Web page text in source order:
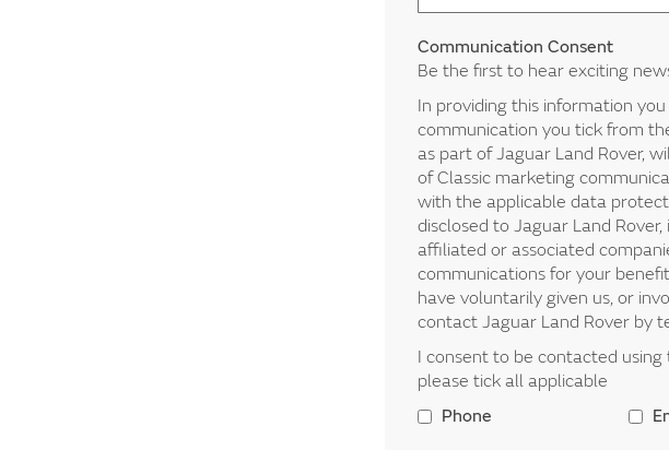
Communication Consent
Be the first to hear exciting
In providing this information
communication you tick from
as part of Jaguar Land Rover,
of Classic marketing
with the applicable data
disclosed to Jaguar Land
affiliated or associated
communications for your
have voluntarily given us, or
contact Jaguar Land Rover by
I consent to be contacted
please tick all applicable
Phone